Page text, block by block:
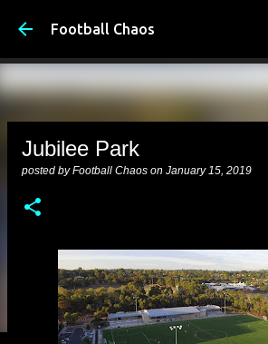
Football Chaos
Jubilee Park
posted byFootball Chaos on January 15, 2019